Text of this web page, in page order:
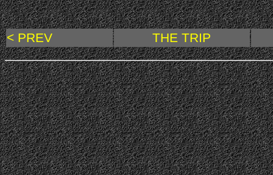
< PREV THE TRIP